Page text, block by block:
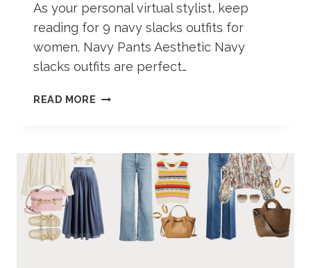
As your personal virtual stylist, keep
reading for 9 navy slacks outfits for
women. Navy Pants Aesthetic Navy
slacks outfits are perfect…
READ MORE NAVY
WOMEN